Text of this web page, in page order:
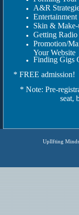
A&R
Skin &
Getting
Promotion/
Your Website
Finding Gigs
* FREE admission!
* Note: Pre-
seat,
Upllfting